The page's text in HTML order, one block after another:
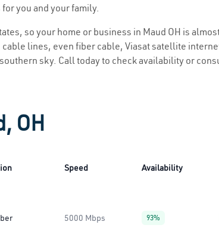
you and your family.
so your home or business in Maud OH is
lines, even fiber cable, Viasat satellite
sky. Call today to check availability or
OH
Speed Availability
5000 Mbps 93%